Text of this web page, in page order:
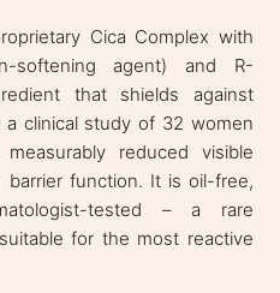
Cica Complex with
softening agent) and R-
that shields against
clinical study of 32 women
reduced visible
function. It is oil-free,
tested – a rare
for the most reactive